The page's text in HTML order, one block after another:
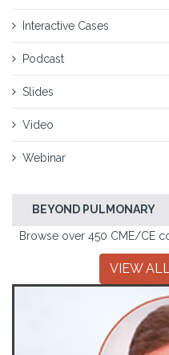
Interactive Cases
Podcast
Slides
Video
Webinar
BEYOND PULMONARY
Browse over 450 CME/CE
VIEW